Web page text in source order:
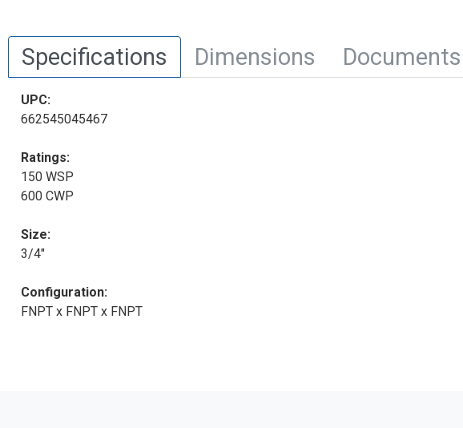
Specifications Dimensions Documents
UPC:
662545045467
Ratings:
150 WSP
600 CWP
Size:
3/4"
Configuration:
FNPT x FNPT x FNPT